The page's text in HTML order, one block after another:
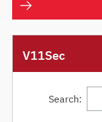
V11Sec
Search: